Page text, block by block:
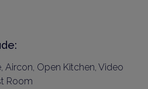
Aircon, Open Kitchen, Video
Room